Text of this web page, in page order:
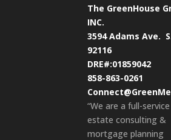
The GreenHouse
INC.
3594 Adams Ave.
92116
DRE#:01859042
858-863-0261
“We are a full-
estate consulting &
mortgage planning